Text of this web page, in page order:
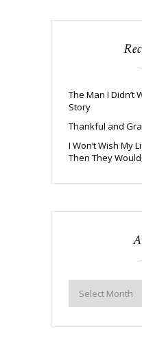
The Man I Didn’t
Story
Thankful and
I Won’t Wish My
Then They